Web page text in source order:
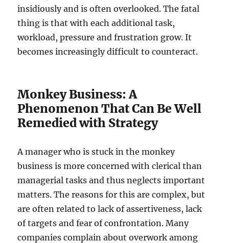
insidiously and is often overlooked. The fatal
thing is that with each additional task,
workload, pressure and frustration grow. It
becomes increasingly difficult to counteract.
Monkey Business: A
Phenomenon That Can Be Well
Remedied with Strategy
A manager who is stuck in the monkey
business is more concerned with clerical than
managerial tasks and thus neglects important
matters. The reasons for this are complex, but
are often related to lack of assertiveness, lack
of targets and fear of confrontation. Many
companies complain about overwork among